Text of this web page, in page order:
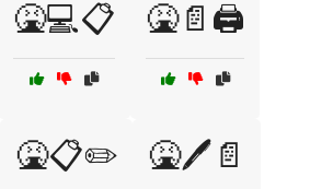
🤮💻📋 🤮📄🖨️
🤮📋✏️ 🤮🖊️📄